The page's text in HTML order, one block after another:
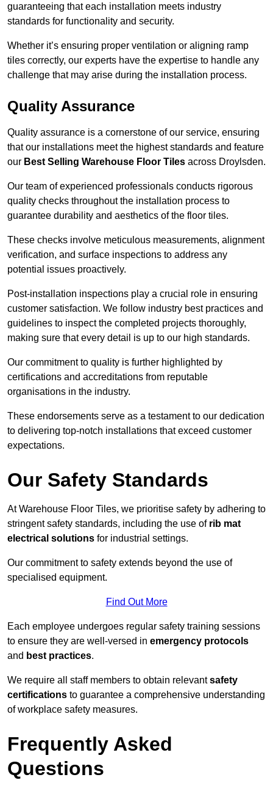
guaranteeing that each installation meets industry
standards for functionality and security.
Whether it’s ensuring proper ventilation or aligning ramp
tiles correctly, our experts have the expertise to handle any
challenge that may arise during the installation process.
Quality Assurance
Quality assurance is a cornerstone of our service, ensuring
that our installations meet the highest standards and feature
our Best Selling Warehouse Floor Tiles across Droylsden.
Our team of experienced professionals conducts rigorous
quality checks throughout the installation process to
guarantee durability and aesthetics of the floor tiles.
These checks involve meticulous measurements, alignment
verification, and surface inspections to address any
potential issues proactively.
Post-installation inspections play a crucial role in ensuring
customer satisfaction. We follow industry best practices and
guidelines to inspect the completed projects thoroughly,
making sure that every detail is up to our high standards.
Our commitment to quality is further highlighted by
certifications and accreditations from reputable
organisations in the industry.
These endorsements serve as a testament to our dedication
to delivering top-notch installations that exceed customer
expectations.
Our Safety Standards
At Warehouse Floor Tiles, we prioritise safety by adhering to
stringent safety standards, including the use of rib mat
electrical solutions for industrial settings.
Our commitment to safety extends beyond the use of
specialised equipment.
Find Out More
Each employee undergoes regular safety training sessions
to ensure they are well-versed in emergency protocols
and best practices.
We require all staff members to obtain relevantsafety
certifications to guarantee a comprehensive understanding
of workplace safety measures.
Frequently Asked
Questions